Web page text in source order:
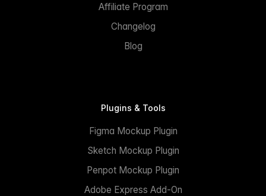
Affiliate Program
Changelog
Blog
Plugins & Tools
Figma Mockup Plugin
Sketch Mockup Plugin
Penpot Mockup Plugin
Adobe Express Add-On